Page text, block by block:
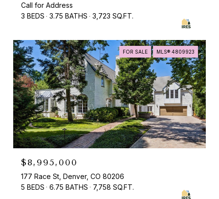
Call for Address
3 BEDS
3.75 BATHS 3,723 SQ.FT.
FOR SALE MLS® 4809923
$8,995,000
177 Race St, Denver, CO 80206
5 BEDS
6.75 BATHS 7,758 SQ.FT.